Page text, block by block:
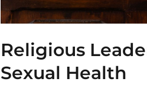
Religious
Sexual Health